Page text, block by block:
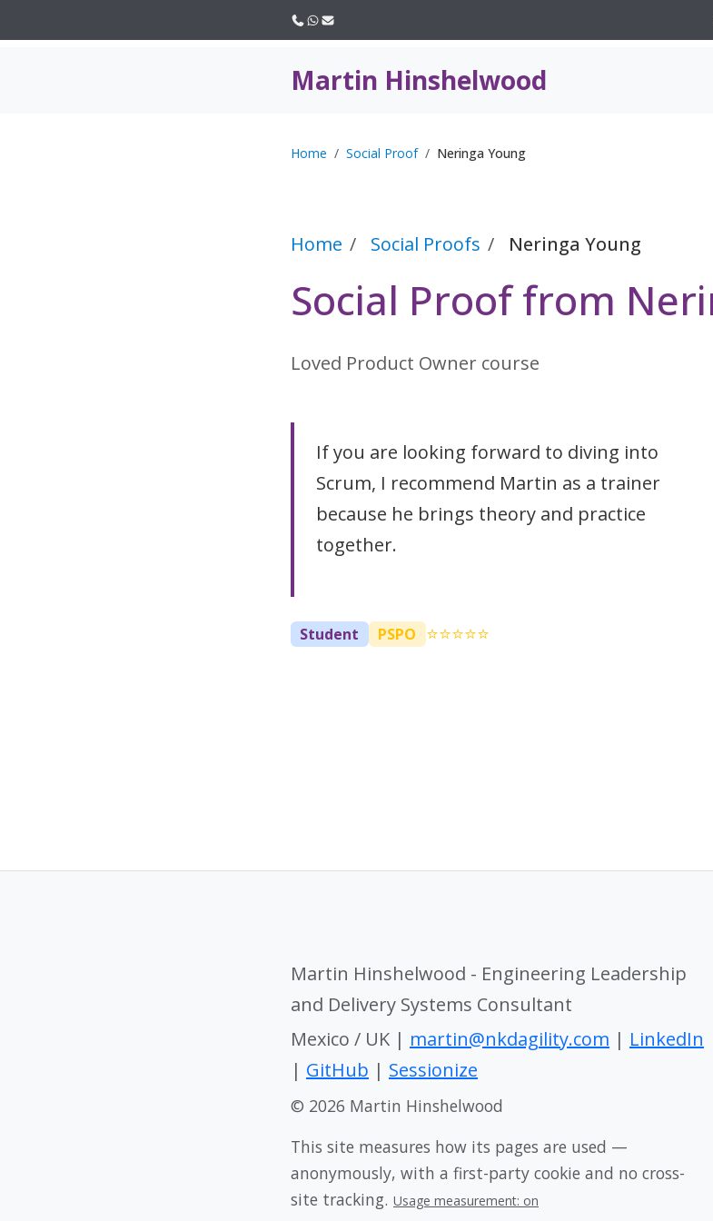
Martin Hinshelwood
Home Social Proof Neringa Young
Home Social Proofs Neringa Young
Social Proof from
Loved Product Owner course
If you are looking forward to diving into
Scrum, I recommend Martin as a trainer
because he brings theory and practice
together.
Student PSPO ⭐⭐⭐⭐⭐
Call usWhatsApp
Email
Martin Hinshelwood - Engineering Leadership
and Delivery Systems Consultant
Mexico / UK | martin@nkdagility.com | LinkedIn
| GitHub | Sessionize
© 2026 Martin Hinshelwood
This site measures how its pages are used —
anonymously, with a first-party cookie and no cross-
site tracking. Usage measurement: on